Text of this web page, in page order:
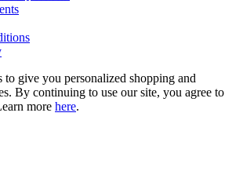
to give you personalized shopping and
By continuing to use our site, you agree to
more here.